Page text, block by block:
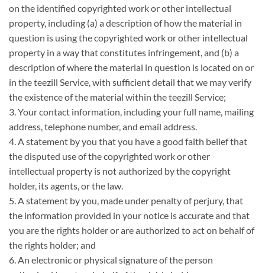
on the identified copyrighted work or other intellectual
property, including (a) a description of how the material in
question is using the copyrighted work or other intellectual
property in a way that constitutes infringement, and (b) a
description of where the material in question is located on or
in the teezill Service, with sufficient detail that we may verify
the existence of the material within the teezill Service;
3. Your contact information, including your full name, mailing
address, telephone number, and email address.
4. A statement by you that you have a good faith belief that
the disputed use of the copyrighted work or other
intellectual property is not authorized by the copyright
holder, its agents, or the law.
5. A statement by you, made under penalty of perjury, that
the information provided in your notice is accurate and that
you are the rights holder or are authorized to act on behalf of
the rights holder; and
6. An electronic or physical signature of the person